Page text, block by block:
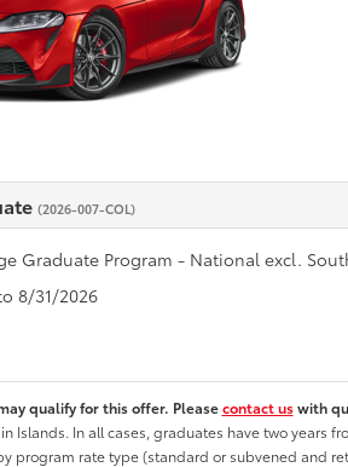
(2026-007-COL)
Graduate Program - National excl.
8/31/2026
qualify for this offer. Pleasecontact uswith
Islands. In all cases, graduates have two
program rate type (standard or subvened and